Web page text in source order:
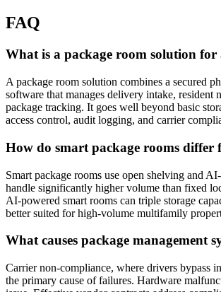
FAQ
What is a package room solution for
A package room solution combines a secured
software that manages delivery intake, resident
package tracking. It goes well beyond basic
access control, audit logging, and carrier
How do smart package rooms differ
Smart package rooms use open shelving and
handle significantly higher volume than fixed
AI-powered smart rooms can triple storage
better suited for high-volume multifamily
What causes package management
Carrier non-compliance, where drivers bypass
the primary cause of failures. Hardware